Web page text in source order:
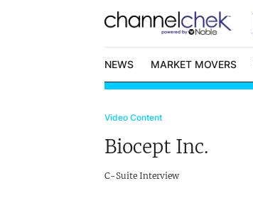
NEWS MARKET MOVERS
Video Content Categories
Contact Us
Video Content
Biocept Inc.
C-Suite Interview